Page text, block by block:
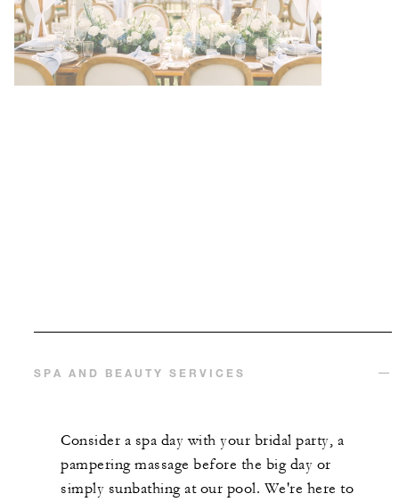
SPA AND BEAUTY SERVICES
Consider a spa day with your bridal party, a
pampering massage before the big day or
simply sunbathing at our pool. We're here to